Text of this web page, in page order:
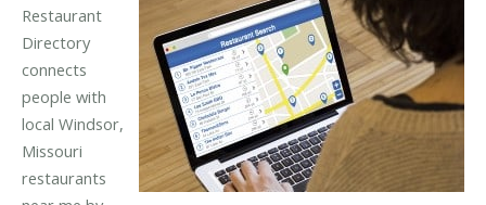
Restaurant
Directory
connects
people with
local Windsor,
Missouri
restaurants